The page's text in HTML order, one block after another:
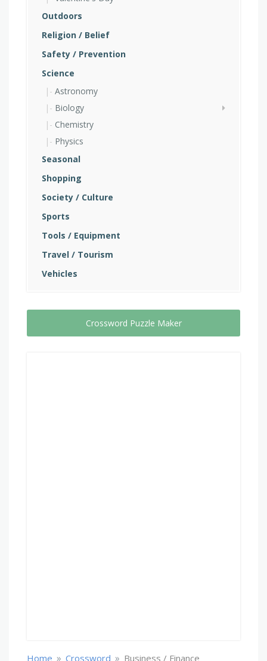
Outdoors
Religion / Belief
Safety / Prevention
Science
Astronomy
Biology
Chemistry
Physics
Seasonal
Shopping
Society / Culture
Sports
Tools / Equipment
Travel / Tourism
Vehicles
Crossword Puzzle Maker
Home » Crossword » Business / Finance